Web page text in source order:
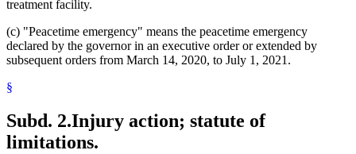
treatment facility.
(c) "Peacetime emergency" means the peacetime emergency
declared by the governor in an executive order or extended by
subsequent orders from March 14, 2020, to July 1, 2021.
§
Subd. 2.Injury action; statute of
limitations.